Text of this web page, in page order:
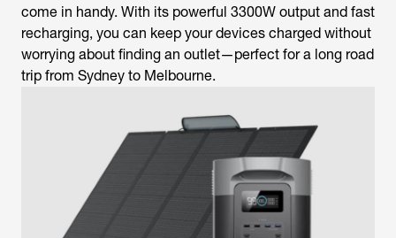
come in handy. With its powerful 3300W output and fast
recharging, you can keep your devices charged without
worrying about finding an outlet—perfect for a long road
trip from Sydney to Melbourne.